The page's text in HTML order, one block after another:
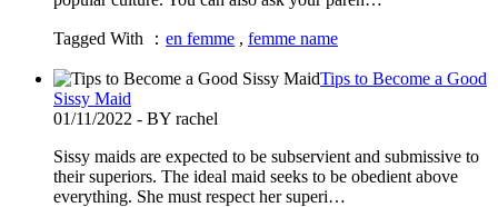
Tagged With ： en femme , femme name
Tips to Become a Good
Sissy Maid
01/11/2022 - BY rachel
Sissy maids are expected to be subservient and submissive to
their superiors. The ideal maid seeks to be obedient above
everything. She must respect her superi…